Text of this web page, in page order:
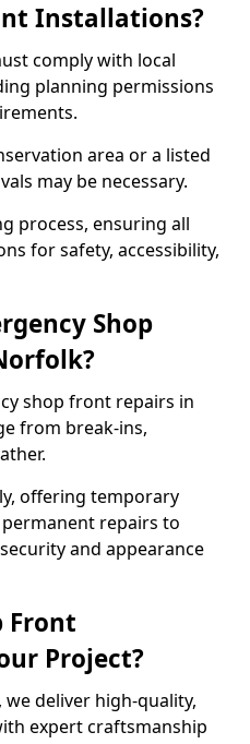
Installations?
comply with local
planning permissions
area or a listed
may be necessary.
process, ensuring all
for safety, accessibility,
Shop
shop front repairs in
from break-ins,
offering temporary
repairs to
and appearance
Front
Project?
deliver high-quality,
expert craftsmanship